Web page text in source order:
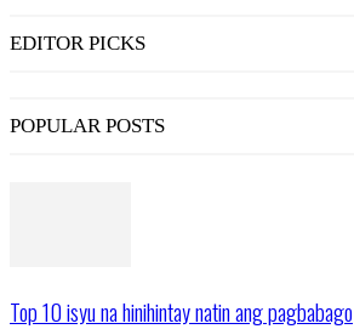
EDITOR PICKS
POPULAR POSTS
Top 10 isyu na hinihintay natin ang pagbabago